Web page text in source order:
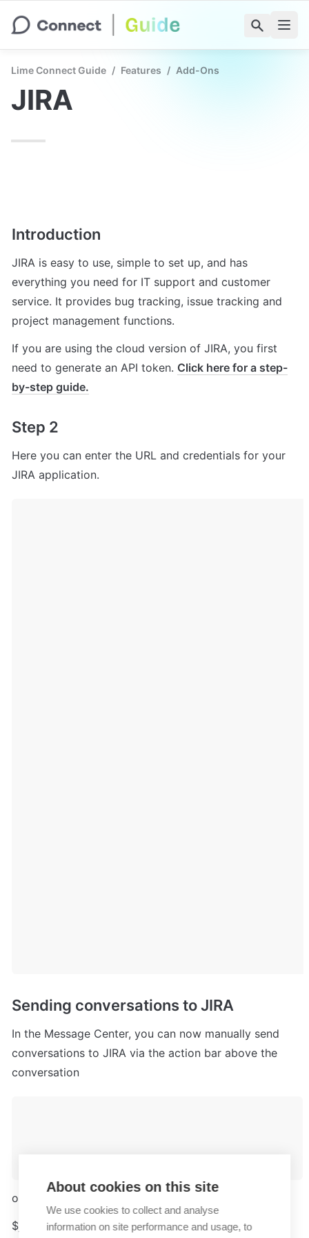
Lime Connect Guide / Features / Add-Ons
JIRA
Introduction
JIRA is easy to use, simple to set up, and has
everything you need for IT support and customer
service. It provides bug tracking, issue tracking and
project management functions.
If you are using the cloud version of JIRA, you first
need to generate an API token. Click here for a step-
by-step guide.
Step 2
Here you can enter the URL and credentials for your
JIRA application.
Sending conversations to JIRA
In the Message Center, you can now manually send
conversations to JIRA via the action bar above the
conversation
or via chat command in the input field.
$jira - Create JIRA issue from current conversation
About cookies on this site
We use cookies to collect and analyse
information on site performance and usage, to